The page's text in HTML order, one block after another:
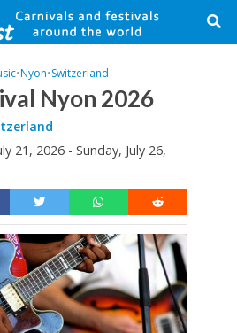
•Nyon•Switzerland
Nyon 2026
21, 2026 - Sunday, July 26,